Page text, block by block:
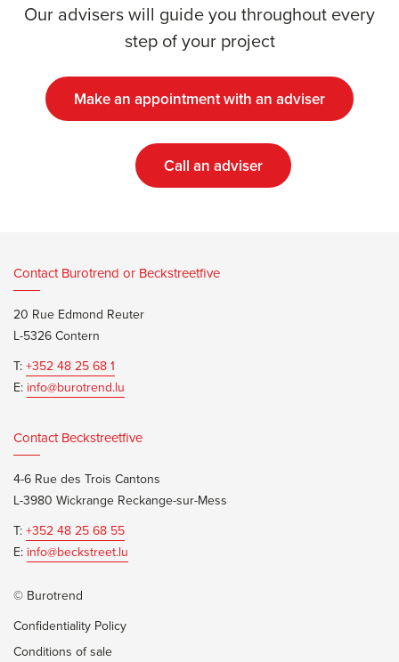
Our advisers will guide you throughout every
step of your project
Make an appointment with an adviser
Call an adviser
Contact Burotrend or Beckstreetfive
20 Rue Edmond Reuter
L-5326 Contern
T:+352 48 25 68 1
E: info@burotrend.lu
Contact Beckstreetfive
4-6 Rue des Trois Cantons
L-3980 Wickrange Reckange-sur-Mess
T:+352 48 25 68 55
E: info@beckstreet.lu
© Burotrend
Confidentiality Policy
Conditions of sale